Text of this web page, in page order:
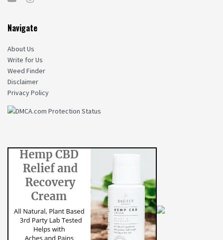
Navigate
About Us
Write for Us
Weed Finder
Disclaimer
Privacy Policy